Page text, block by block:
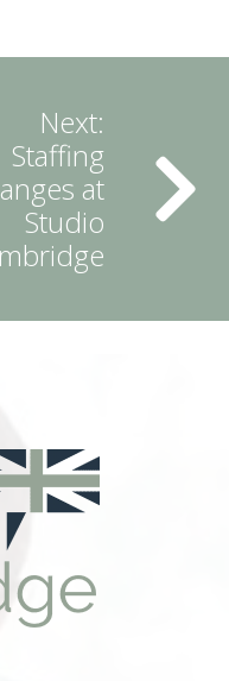
Next:
Staffing
at
Studio